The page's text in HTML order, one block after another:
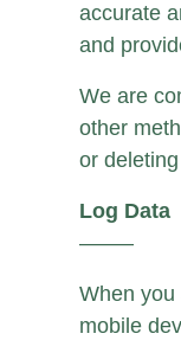
accurate
and
We are
other
or
Log Data
——–
When
mobile